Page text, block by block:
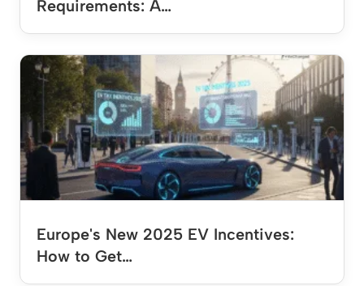
Requirements: A…
Europe's New 2025 EV Incentives:
How to Get…